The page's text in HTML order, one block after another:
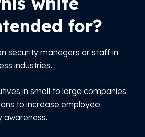
for?
security managers or staff in
industries.
in small to large companies
to increase employee
awareness.